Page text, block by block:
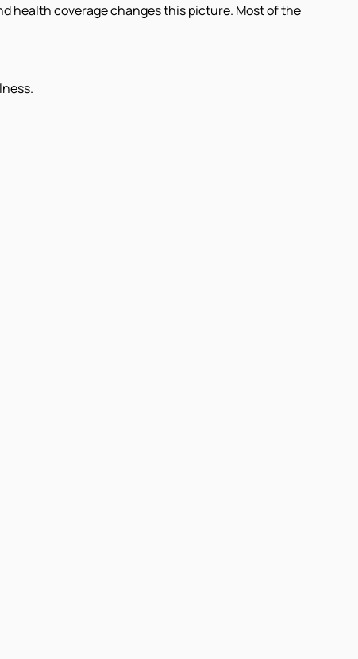
health coverage changes this picture. Most of the